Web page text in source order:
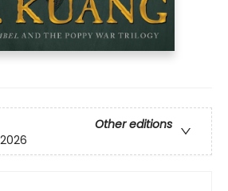
Other editions